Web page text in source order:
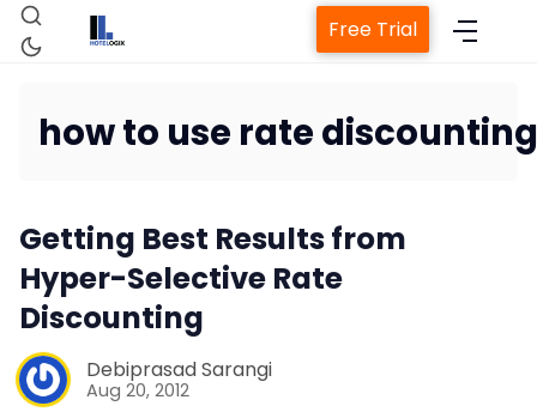
Property Management System
Free Trial
how to use rate
Getting Best Results from
Hyper-Selective Rate
Discounting
Debiprasad Sarangi
Aug 20, 2012